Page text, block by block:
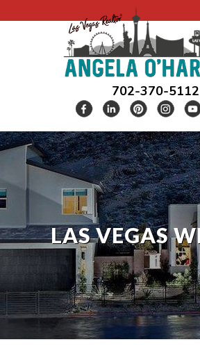
702-370-5112
LAS VEGAS